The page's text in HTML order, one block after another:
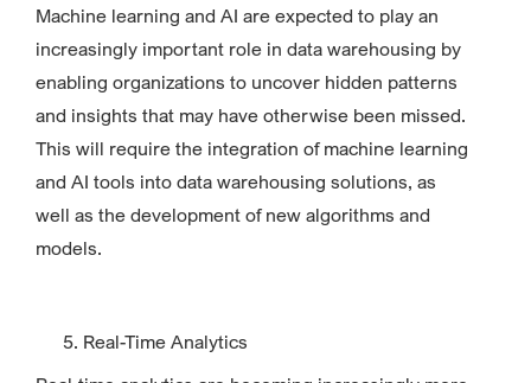
Machine learning and AI are expected to play an
increasingly important role in data warehousing by
enabling organizations to uncover hidden patterns
and insights that may have otherwise been missed.
This will require the integration of machine learning
and AI tools into data warehousing solutions, as
well as the development of new algorithms and
models.
Real-Time Analytics